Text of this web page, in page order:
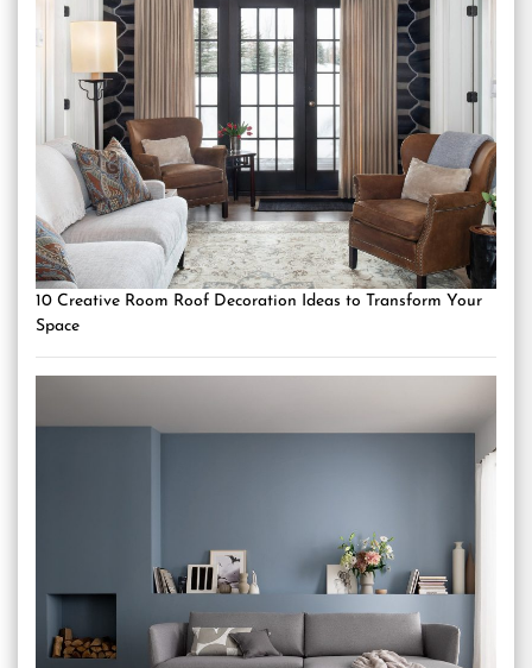
10 Creative Room Roof Decoration Ideas to Transform Your
Space